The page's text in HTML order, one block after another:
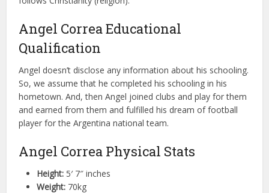
Angel Correa Educational
Qualification
Angel doesn’t disclose any information about his schooling.
So, we assume that he completed his schooling in his
hometown. And, then Angel joined clubs and play for them
and earned from them and fulfilled his dream of football
player for the Argentina national team.
Angel Correa Physical Stats
Height: 5′ 7″ inches
Weight: 70kg